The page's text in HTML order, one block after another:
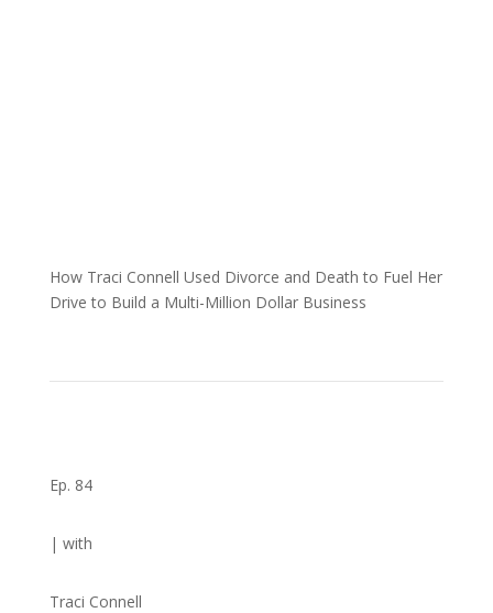
How Traci Connell Used Divorce and Death to Fuel Her
Drive to Build a Multi-Million Dollar Business
Ep. 84
| with
Traci Connell